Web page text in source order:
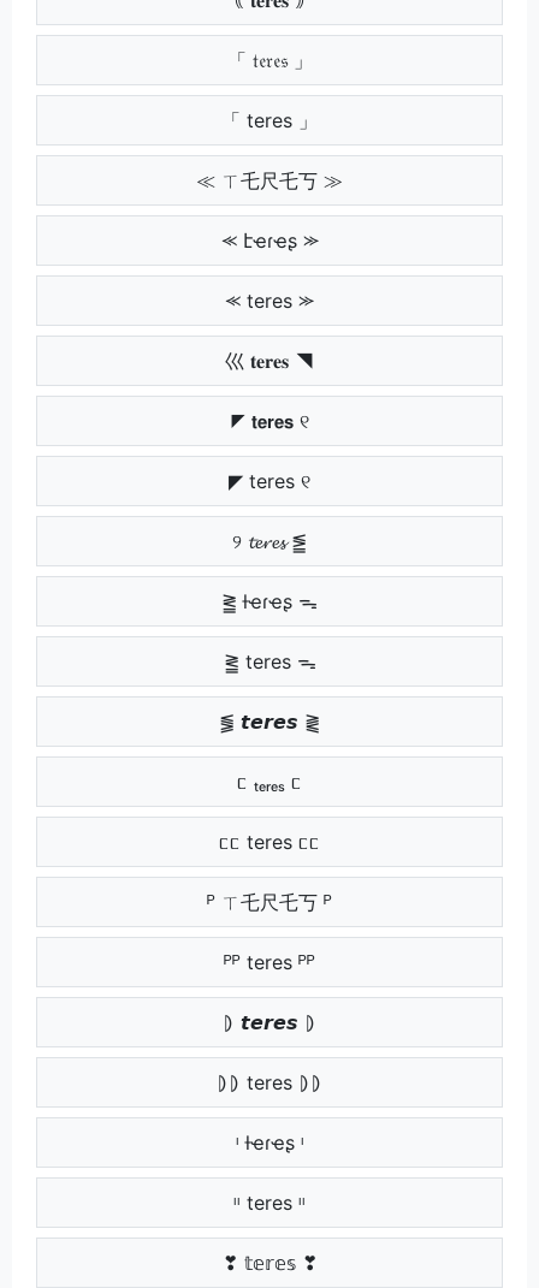
「 𝔱𝔢𝔯𝔢𝔰 」
「 teres 」
≪ ㄒ乇尺乇丂 ≫
⪻ էҽɾҽʂ ⪼
⪻ teres ⪼
巛 𝐭𝐞𝐫𝐞𝐬 ◥
◤ 𝘁𝗲𝗿𝗲𝘀 ୧
◤ teres ୧
୨ 𝓽𝓮𝓻𝓮𝓼 ⪑
⪒ ƚҽɾҽʂ ᯓ
⪒ teres ᯓ
⪓ 𝙩𝙚𝙧𝙚𝙨 ⪔
ᥴ ₜₑᵣₑₛ ᥴ
ᥴᥴ teres ᥴᥴ
ᴾ ㄒ乇尺乇丂 ᴾ
ᴾᴾ teres ᴾᴾ
⦈ 𝙩𝙚𝙧𝙚𝙨 ⦈
⦈⦈ teres ⦈⦈
ᶥ ƚҽɾҽʂ ᶥ
ᶥᶥ teres ᶥᶥ
❣ 𝕥𝕖𝕣𝕖𝕤 ❣